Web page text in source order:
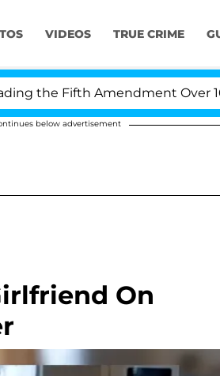
VIDEOS TRUE CRIME
Fifth Amendment Over 100
below advertisement
On